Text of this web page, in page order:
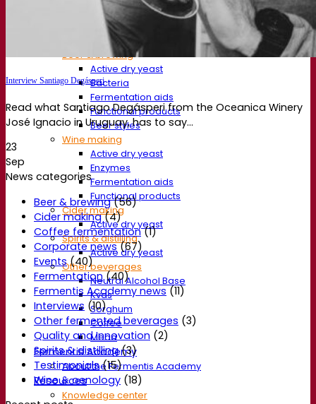
Toll manufacturing
Beverage tastings
Fermentation solutions
Beer & brewing
Active dry yeast
Bacteria
Fermentation aids
Functional products
Beer styles
Wine making
Active dry yeast
Enzymes
Fermentation aids
Functional products
Cider making
Active dry yeast
Spirits & distilling
Active dry yeast
Other beverages
Neutral Alcohol Base
Kvas
Sorghum
Coffee
Mead
Fermentis Academy
About the Fermentis Academy
Resources
Knowledge center
Interview Santiago Degásperi
Read what Santiago Degásperi from the Oceanica Winery
José Ignacio in Uruguay, has to say...
23
Sep
News categories
Beer & brewing(56)
Cider making(4)
Coffee fermentation(1)
Corporate news(67)
Events(40)
Fermentation(40)
Fermentis Academy news (11)
Interviews (10)
Other fermented beverages (3)
Quality and Innovation (2)
Spirits & distilling(3)
Testimonials(15)
Wine & oenology (18)